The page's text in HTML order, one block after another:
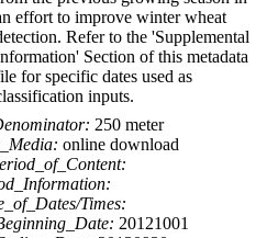
effort to improve winter wheat
Refer to the 'Supplemental
Section of this metadata
for specific dates used as
inputs.
250 meter
online download
Times:
20121001